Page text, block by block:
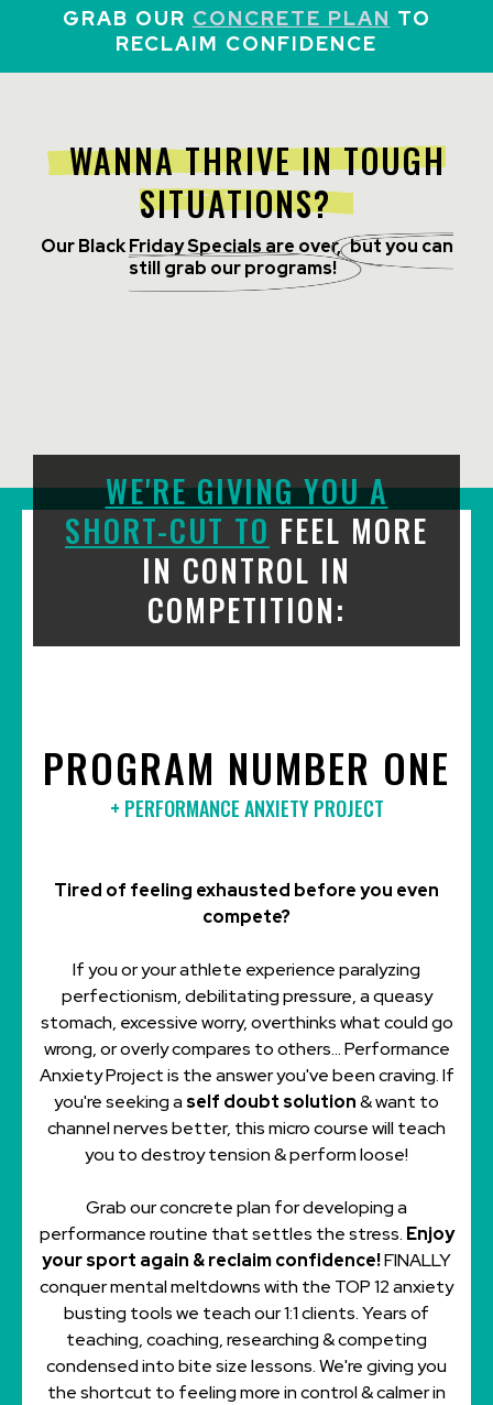
GRAB OUR CONCRETE PLAN TO
RECLAIM CONFIDENCE
WANNA THRIVE IN TOUGH
SITUATIONS?
Our Black Friday Specials are over, but you can
still grab our programs!
WE'RE GIVING YOU A
SHORT-CUT TO FEEL MORE
IN CONTROL IN
COMPETITION:
PROGRAM NUMBER ONE
+ PERFORMANCE ANXIETY PROJECT
Tired of feeling exhausted before you even
compete?
If you or your athlete experience paralyzing
perfectionism, debilitating pressure, a queasy
stomach, excessive worry, overthinks what could go
wrong, or overly compares to others... Performance
Anxiety Project is the answer you've been craving. If
you're seeking a self doubt solution& want to
channel nerves better, this micro course will teach
you to destroy tension & perform loose!
Grab our concrete plan for developing a
performance routine that settles the stress. Enjoy
your sport again & reclaim confidence!FINALLY
conquer mental meltdowns with the TOP 12 anxiety
busting tools we teach our 1:1 clients. Years of
teaching, coaching, researching & competing
condensed into bite size lessons. We're giving you
the shortcut to feeling more in control & calmer in